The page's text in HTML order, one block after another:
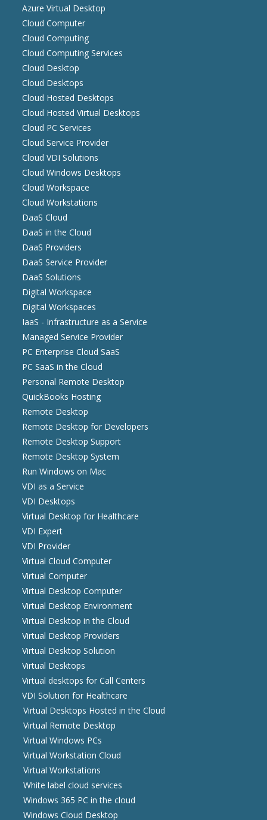
Azure Virtual Desktop
Cloud Computer
Cloud Computing
Cloud Computing Services
Cloud Desktop
Cloud Desktops
Cloud Hosted Desktops
Cloud Hosted Virtual Desktops
Cloud PC Services
Cloud Service Provider
Cloud VDI Solutions
Cloud Windows Desktops
Cloud Workspace
Cloud Workstations
DaaS Cloud
DaaS in the Cloud
DaaS Providers
DaaS Service Provider
DaaS Solutions
Digital Workspace
Digital Workspaces
IaaS - Infrastructure as a Service
Managed Service Provider
PC Enterprise Cloud SaaS
PC SaaS in the Cloud
Personal Remote Desktop
QuickBooks Hosting
Remote Desktop
Remote Desktop for Developers
Remote Desktop Support
Remote Desktop System
Run Windows on Mac
VDI as a Service
VDI Desktops
Virtual Desktop for Healthcare
VDI Expert
VDI Provider
Virtual Cloud Computer
Virtual Computer
Virtual Desktop Computer
Virtual Desktop Environment
Virtual Desktop in the Cloud
Virtual Desktop Providers
Virtual Desktop Solution
Virtual Desktops
Virtual desktops for Call Centers
VDI Solution for Healthcare
Virtual Desktops Hosted in the Cloud
Virtual Remote Desktop
Virtual Windows PCs
Virtual Workstation Cloud
Virtual Workstations
White label cloud services
Windows 365 PC in the cloud
Windows Cloud Desktop